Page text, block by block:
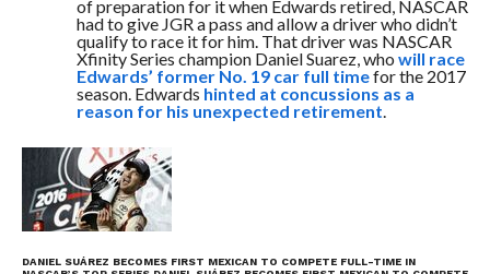
of preparation for it when Edwards retired, NASCAR
had to give JGR a pass and allow a driver who didn’t
qualify to race it for him. That driver was NASCAR
Xfinity Series champion Daniel Suarez, who will race
Edwards’ former No. 19 car full timefor the 2017
season. Edwards hinted at concussions as a
reason for his unexpected retirement.
DANIEL SUÁREZ BECOMES FIRST MEXICAN TO COMPETE FULL-TIME IN